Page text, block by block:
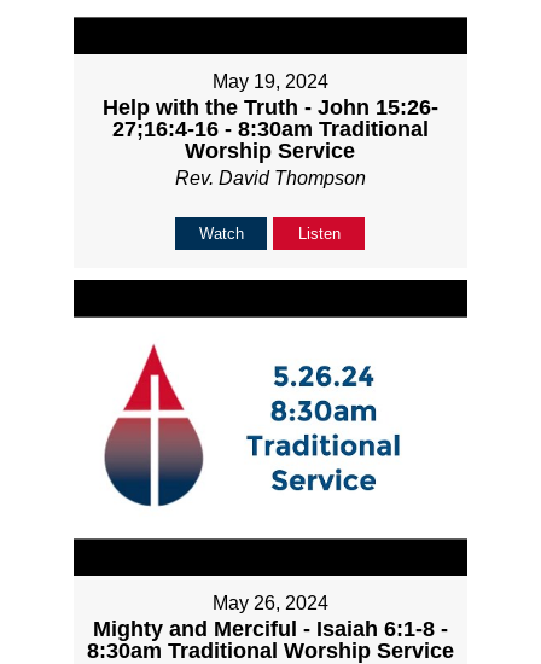
May 19, 2024
Help with the Truth - John 15:26-
27;16:4-16 - 8:30am Traditional
Worship Service
Rev. David Thompson
Watch Listen
May 26, 2024
Mighty and Merciful - Isaiah 6:1-8 -
8:30am Traditional Worship Service